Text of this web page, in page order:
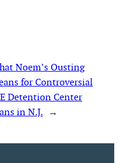
Noem’s Ousting
for Controversial
Detention Center
in N.J. →